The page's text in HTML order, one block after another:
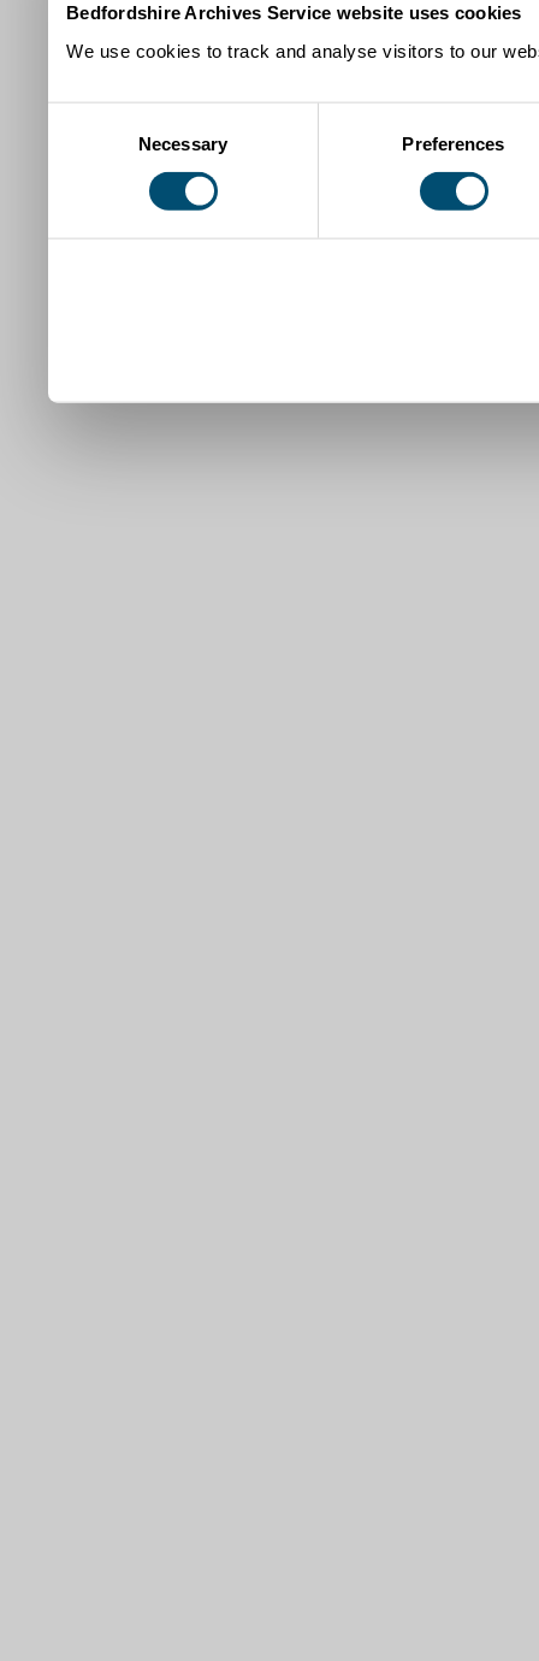
Bedfordshire Archives Service website uses cookies
We use cookies to track and analyse visitors to our
Necessary Preferences